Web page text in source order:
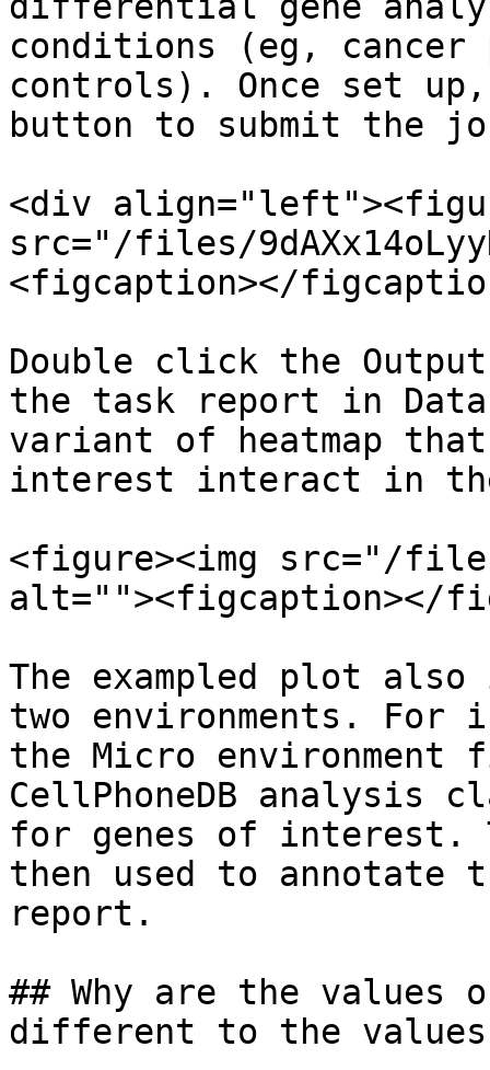
conditions (eg,
controls). Once set
button to submit the
<div
src="/files/
<figcaption></
Double click the
the task report in
variant of heatmap
interest interact in
<figure><img src="/files/
alt=""><figcaption></
The exampled plot
two environments.
the Micro
CellPhoneDB analysis
for genes of interest.
then used to annotate
report.
## Why are the values
different to the